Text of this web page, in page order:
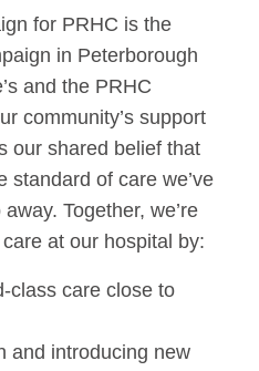
for PRHC is the
in Peterborough
and the PRHC
community’s support
our shared belief that
standard of care we’ve
Together, we’re
at our hospital by:
class care close to
and introducing new